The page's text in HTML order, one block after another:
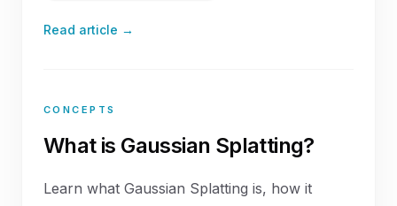
Read article →
CONCEPTS
What is Gaussian Splatting?
Learn what Gaussian Splatting is, how it